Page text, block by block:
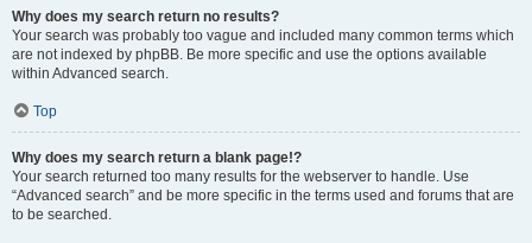
Why does my search return no results?
Your search was probably too vague and included many common terms which
are not indexed by phpBB. Be more specific and use the options available
within Advanced search.
Top
Why does my search return a blank page!?
Your search returned too many results for the webserver to handle. Use
“Advanced search” and be more specific in the terms used and forums that are
to be searched.